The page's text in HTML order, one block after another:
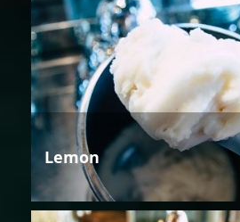
Lemon